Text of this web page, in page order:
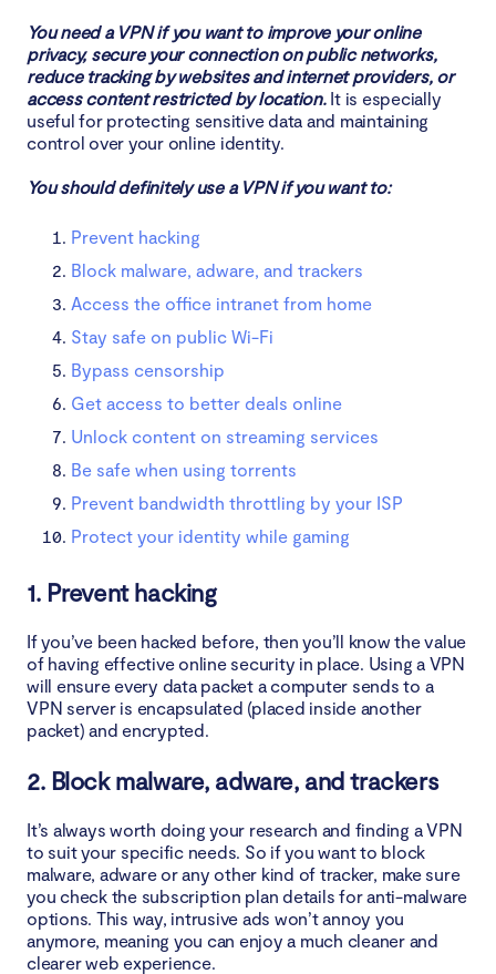
You need a VPN if you want to improve your online
privacy, secure your connection on public networks,
reduce tracking by websites and internet providers, or
access content restricted by location. It is especially
useful for protecting sensitive data and maintaining
control over your online identity.
You should definitely use a VPN if you want to:
Prevent hacking
Block malware, adware, and trackers
Access the office intranet from home
Stay safe on public Wi-Fi
Bypass censorship
Get access to better deals online
Unlock content on streaming services
Be safe when using torrents
Prevent bandwidth throttling by your ISP
Protect your identity while gaming
1. Prevent hacking
If you’ve been hacked before, then you’ll know the value
of having effective online security in place. Using a VPN
will ensure every data packet a computer sends to a
VPN server is encapsulated (placed inside another
packet) and encrypted.
2. Block malware, adware, and trackers
It’s always worth doing your research and finding a VPN
to suit your specific needs. So if you want to block
malware, adware or any other kind of tracker, make sure
you check the subscription plan details for anti-malware
options. This way, intrusive ads won’t annoy you
anymore, meaning you can enjoy a much cleaner and
clearer web experience.